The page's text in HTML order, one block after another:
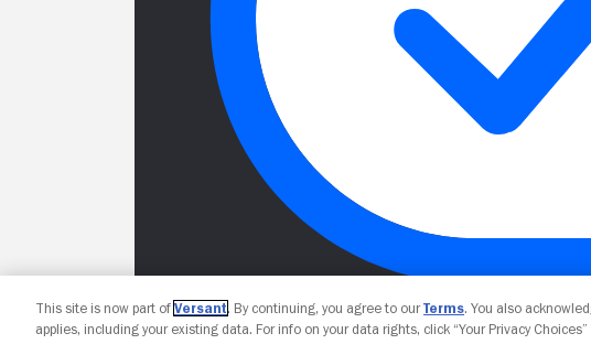
This site is now part of Versant. By continuing, you agree to ourTerms. You also
applies, including your existing data. For info on your data rights, click “Your Privacy Choices”